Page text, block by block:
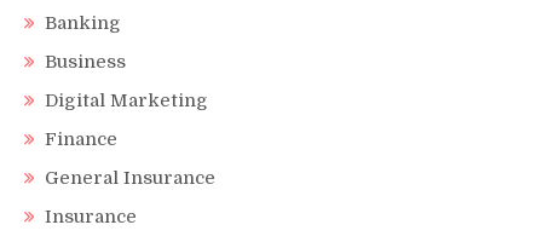
Banking
Business
Digital Marketing
Finance
General Insurance
Insurance